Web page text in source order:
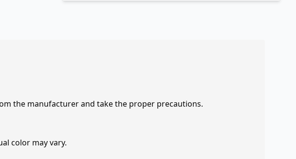
the manufacturer and take the proper precautions.
color may vary.